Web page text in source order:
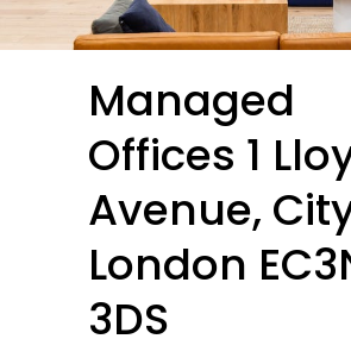
Managed
Offices 1
Avenue,
London
3DS